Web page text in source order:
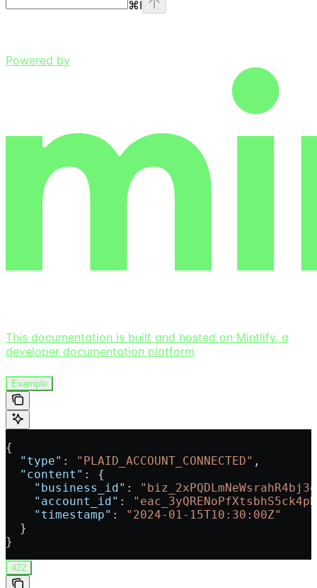
⌘I
Powered by
This documentation is built and hosted on Mintlify, a
developer documentation platform
Example
{
  "type"
: "PLAID_ACCOUNT_CONNECTED" ,
  "content"
: {
    "business_id"
:
    "account_id"
:
    "timestamp"
:
"2024-01-15T10:30:00Z"
  }
}
422